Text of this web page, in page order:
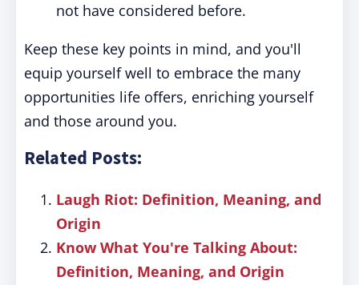
not have considered before.
Keep these key points in mind, and you'll
equip yourself well to embrace the many
opportunities life offers, enriching yourself
and those around you.
Related Posts:
Laugh Riot: Definition, Meaning, and
Origin
Know What You're Talking About:
Definition, Meaning, and Origin